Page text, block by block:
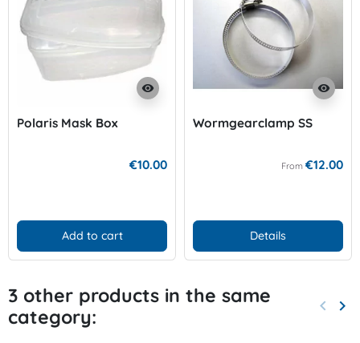
visibility
Polaris Mask Box
€10.00
Add to cart
visibility
Wormgearclamp SS
From €12.00
Details
3 other products in the same
category:
keyboard_arrow_left keyboard_arrow_right